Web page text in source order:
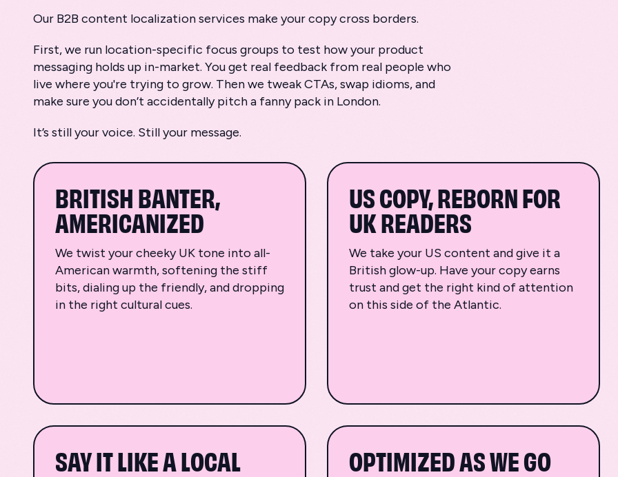
Our B2B content localization services make your copy cross borders.
First, we run location-specific focus groups to test how your product
messaging holds up in-market. You get real feedback from real people who
live where you're trying to grow. Then we tweak CTAs, swap idioms, and
make sure you don’t accidentally pitch a fanny pack in London.
It’s still your voice. Still your message.
BRITISH BANTER,
AMERICANIZED
We twist your cheeky UK tone into all-
American warmth, softening the stiff
bits, dialing up the friendly, and dropping
in the right cultural cues.
US COPY, REBORN FOR
UK READERS
We take your US content and give it a
British glow-up. Have your copy earns
trust and get the right kind of attention
on this side of the Atlantic.
SAY IT LIKE A LOCAL OPTIMIZED AS WE GO